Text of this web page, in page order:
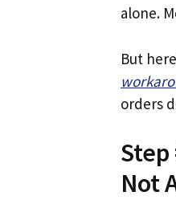
alone.
But
orders
Not